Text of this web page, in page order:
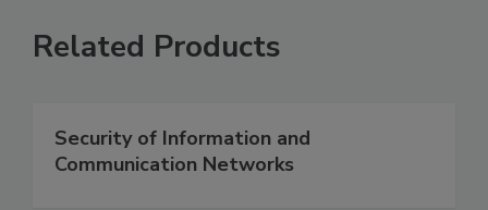
Related Products
Security of Information and
Communication Networks